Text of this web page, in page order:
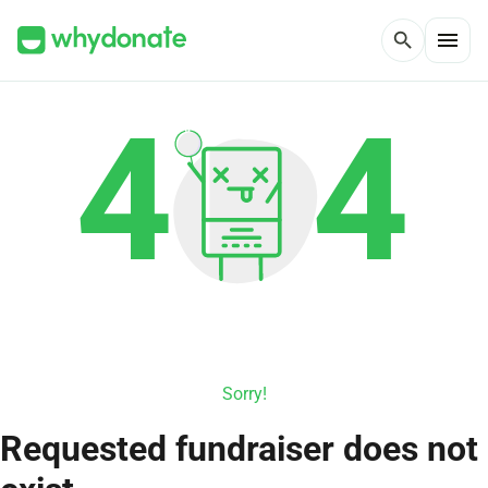
search menu
Sorry!
Requested fundraiser does not